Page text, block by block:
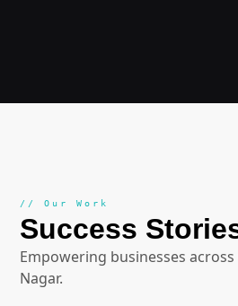
// Our Work
Success
Empowering businesses
Nagar.